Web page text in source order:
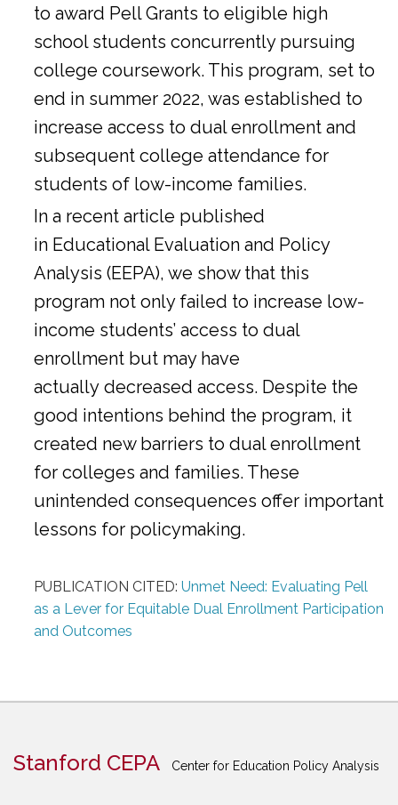
to award Pell Grants to eligible high
school students concurrently pursuing
college coursework. This program, set to
end in summer 2022, was established to
increase access to dual enrollment and
subsequent college attendance for
students of low-income families.
In a recent article published
in Educational Evaluation and Policy
Analysis (EEPA), we show that this
program not only failed to increase low-
income students’ access to dual
enrollment but may have
actually decreased access. Despite the
good intentions behind the program, it
created new barriers to dual enrollment
for colleges and families. These
unintended consequences offer important
lessons for policymaking.
PUBLICATION CITED: Unmet Need: Evaluating Pell
as a Lever for Equitable Dual Enrollment Participation
and Outcomes
Stanford CEPA Center for Education Policy Analysis